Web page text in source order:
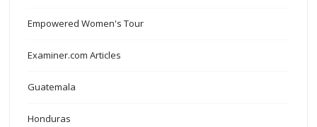
Empowered Women's Tour
Examiner.com Articles
Guatemala
Honduras